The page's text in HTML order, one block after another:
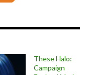
These Halo:
Campaign